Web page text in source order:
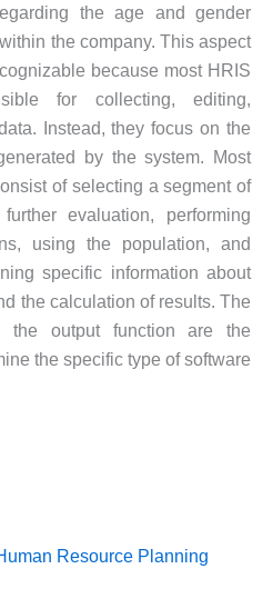
the age and gender
the company. This aspect
because most HRIS
for collecting, editing,
Instead, they focus on the
by the system. Most
of selecting a segment of
evaluation, performing
using the population, and
specific information about
the calculation of results. The
the output function are the
the specific type of software
Resource Planning